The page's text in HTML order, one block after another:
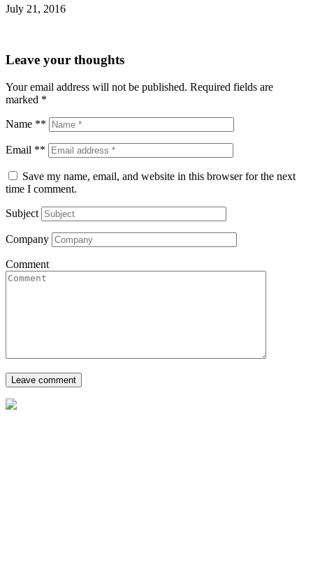
July 21, 2016
Leave your thoughts
Your email address will not be published. Required fields are
marked *
Name **
Email **
Save my name, email, and website in this browser for the next
time I comment.
Subject
Company
Comment